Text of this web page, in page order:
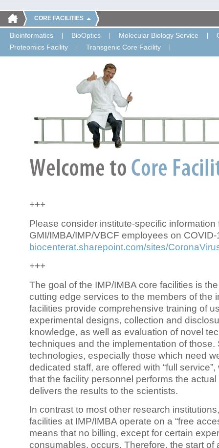
CORE FACILITIES
Bioinformatics BioOptics Molecular Biology Service
Proteomics Facility
Transgenic Core Facility
+++
Please consider institute-specific information
GMI/IMBA/IMP/VBCF employees on COVID-
biocenterat.sharepoint.com/sites/
+++
The goal of the IMP/IMBA core facilities is
cutting edge services to the members of the
facilities provide comprehensive training of
experimental designs, collection and
knowledge, as well as evaluation of novel
techniques and the implementation of those.
technologies, especially those which need
dedicated staff, are offered with “full
that the facility personnel performs the
delivers the results to the scientists.
In contrast to most other research
facilities at IMP/IMBA operate on a “free
means that no billing, except for certain
consumables, occurs. Therefore, the start of